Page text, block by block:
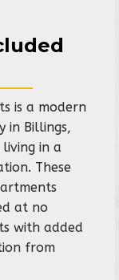
is a modern
in Billings,
in a
These
at no
with added
from